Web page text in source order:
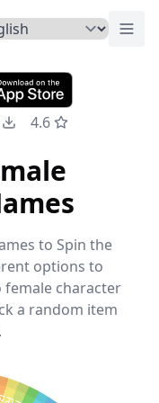
4.6
to Spin the
options to
character
a random item